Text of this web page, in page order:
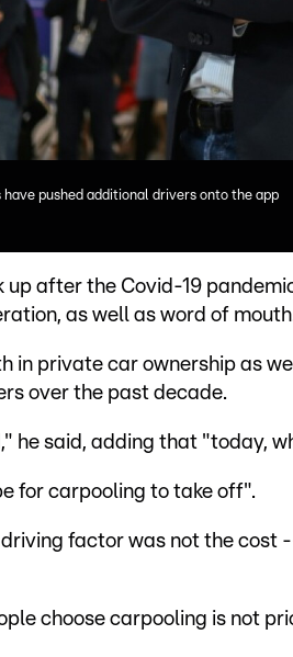
pushed additional drivers onto the app
after the Covid-19
as well as word of
in private car ownership as
over the past decade.
he said, adding that "today,
for carpooling to take off".
factor was not the
choose carpooling is not